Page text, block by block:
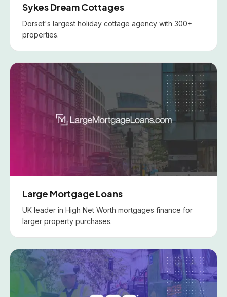
Sykes Dream Cottages
Dorset's largest holiday cottage agency with 300+
properties.
Large Mortgage Loans
UK leader in High Net Worth mortgages finance for
larger property purchases.